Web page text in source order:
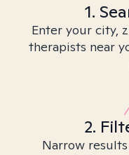
1.
Enter your city,
therapists near
2.
Narrow